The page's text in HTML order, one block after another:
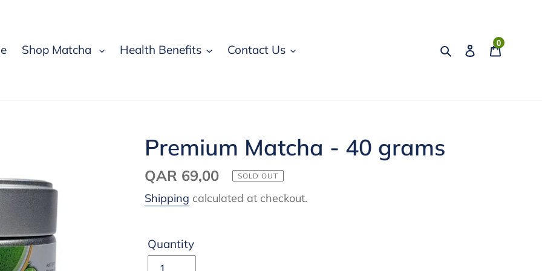
Shop Matcha Health Benefits Contact Us SearchLog inCart
0
Premium Matcha - 40 grams
Regular
price
QAR 69,00 SOLD OUT
Shipping calculated at checkout.
Quantity